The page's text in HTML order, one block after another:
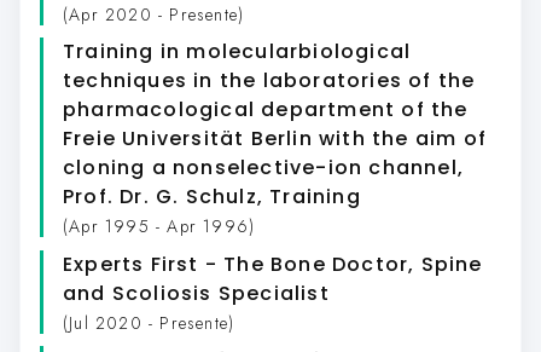
(Apr 2020 - Presente)
Training in molecularbiological
techniques in the laboratories of the
pharmacological department of the
Freie Universität Berlin with the aim of
cloning a nonselective-ion channel,
Prof. Dr. G. Schulz, Training
(Apr 1995 - Apr 1996)
Experts First - The Bone Doctor, Spine
and Scoliosis Specialist
(Jul 2020 - Presente)